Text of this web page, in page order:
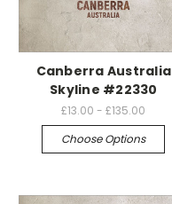
Canberra Australia
Skyline #22330
£13.00 - £135.00
Choose Options